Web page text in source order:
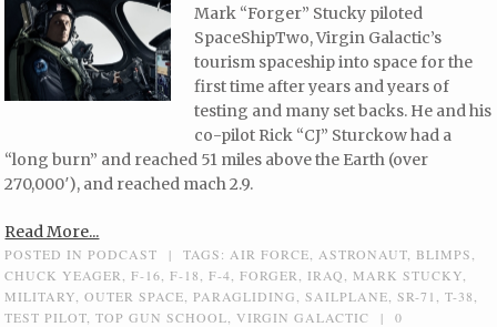
Mark “Forger” Stucky piloted
SpaceShipTwo, Virgin Galactic’s
tourism spaceship into space for the
first time after years and years of
testing and many set backs. He and his
co-pilot Rick “CJ” Sturckow had a
“long burn” and reached 51 miles above the Earth (over
270,000′), and reached mach 2.9.
Read More...
POSTED INPODCAST | TAGS: AIR FORCE ASTRONAUT BLIMPS
CHUCK YEAGER
,F-16 ,F-18 ,F-4 ,FORGER IRAQ MARK STUCKY
MILITARY ,OUTER SPACE ,PARAGLIDING ,SAILPLANE ,SR-71 ,T-38
TEST PILOT ,TOP GUN SCHOOL ,VIRGIN GALACTIC |
0